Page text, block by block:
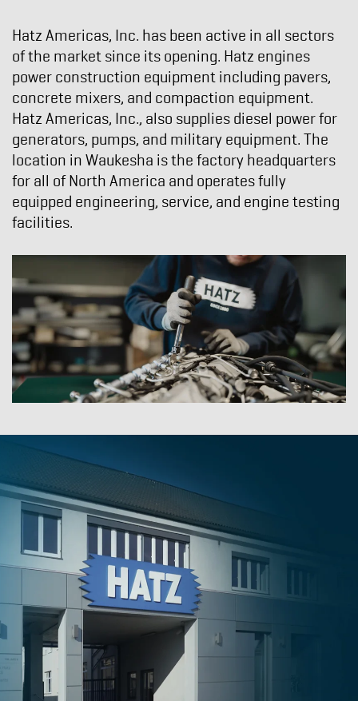
Hatz Americas, Inc. has been active in all sectors
of the market since its opening. Hatz engines
power construction equipment including pavers,
concrete mixers, and compaction equipment.
Hatz Americas, Inc., also supplies diesel power for
generators, pumps, and military equipment. The
location in Waukesha is the factory headquarters
for all of North America and operates fully
equipped engineering, service, and engine testing
facilities.